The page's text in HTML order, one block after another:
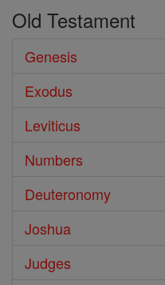
the
the
Bible
Old Testament
Genesis
Exodus
Leviticus
Numbers
Deuteronomy
Joshua
Judges